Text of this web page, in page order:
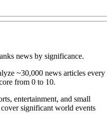
news by significance.
~30,000 news articles every
from 0 to 10.
entertainment, and small
significant world events